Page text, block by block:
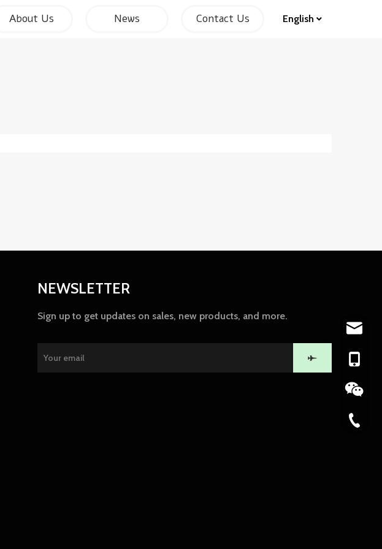
About Us News Contact Us English
NEWSLETTER
Sign up to get updates on sales, new products, and more.
86-574-